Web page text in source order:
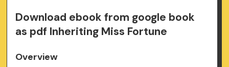
Download ebook from google book
as pdf Inheriting Miss Fortune
Overview